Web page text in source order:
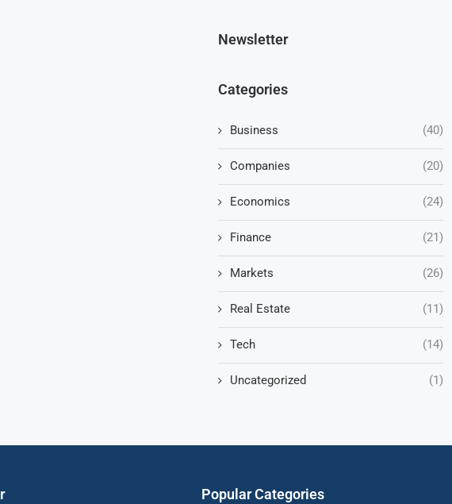
Newsletter
Categories
Business (40)
Companies (20)
Economics (24)
Finance (21)
Markets (26)
Real Estate (11)
Tech (14)
Uncategorized (1)
Popular Categories